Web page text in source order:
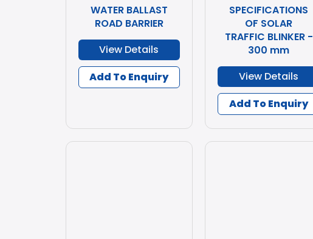
WATER BALLAST
ROAD BARRIER
View Details
Add To Enquiry
SPECIFICATIONS
OF SOLAR
TRAFFIC BLINKER -
300 mm
View Details
Add To Enquiry